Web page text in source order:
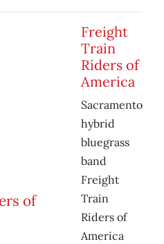
Freight
Train
Riders of
America
Sacramento
hybrid
bluegrass
band
Freight
Train
Riders of
America